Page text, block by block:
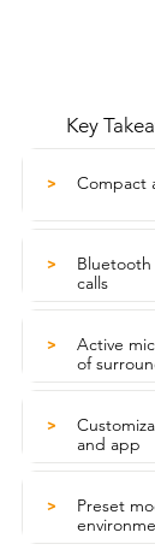
Key
> Compact
>
calls
>
Active
of
>
and app
>
Preset